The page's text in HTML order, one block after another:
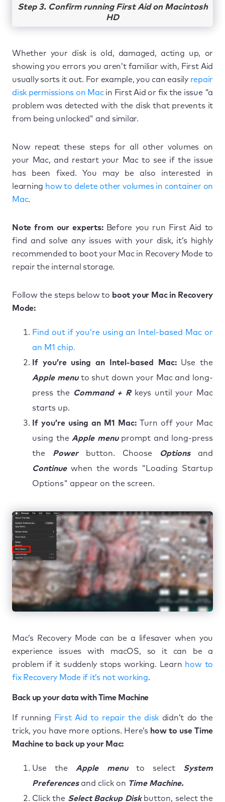
Step 3. Confirm running First Aid on Macintosh
HD
Whether your disk is old, damaged, acting up, or
showing you errors you aren’t familiar with, First Aid
usually sorts it out. For example, you can easily repair
disk permissions on Macin First Aid or fix the issue "a
problem was detected with the disk that prevents it
from being unlocked" and similar.
Now repeat these steps for all other volumes on
your Mac, and restart your Mac to see if the issue
has been fixed. You may be also interested in
learning how to delete other volumes in container on
Mac.
Note from our experts: Before you run First Aid to
find and solve any issues with your disk, it’s highly
recommended to boot your Mac in Recovery Mode to
repair the internal storage.
Follow the steps below to boot your Mac in Recovery
Mode:
Find out if you’re using an Intel-based Mac or
an M1 chip.
If you’re using an Intel-based Mac:Use the
Apple menuto shut down your Mac and long-
press the
Command + Rkeys until your Mac
starts up.
If you’re using an M1 Mac: Turn off your Mac
using the Apple menuprompt and long-press
the Powerbutton. Choose Optionsand
Continuewhen the words "Loading Startup
Options" appear on the screen.
Mac’s Recovery Mode can be a lifesaver when you
experience issues with macOS, so it can be a
problem if it suddenly stops working. Learn how to
fix Recovery Mode if it’s not working.
Back up your data with Time Machine
If running First Aid to repair the disk didn’t do the
trick, you have more options. Here’s how to use Time
Machine to back up your Mac:
Use the Apple menuto select System
Preferencesand click on Time Machine.
Click the Select Backup Diskbutton, select the